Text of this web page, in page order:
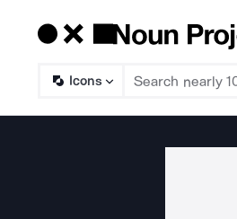
Icons